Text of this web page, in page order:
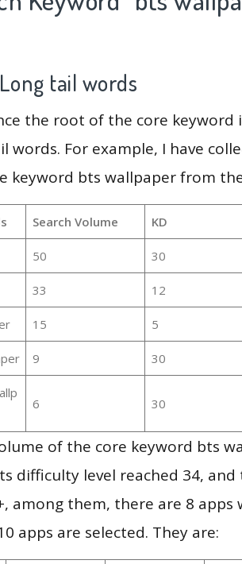
tail words
the root of the core
words. For example, I have
keyword bts wallpaper from
Search Volume KD
50 30
33 12
15 5
9 30
6 30
of the core keyword bts
difficulty level reached 34,
among them, there are 8
apps are selected. They are: